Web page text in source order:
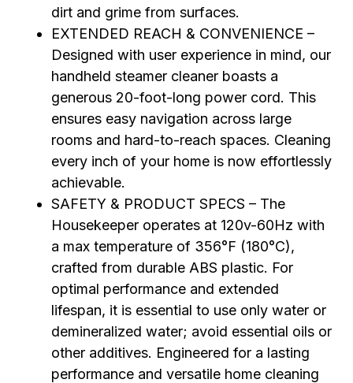
dirt and grime from surfaces.
EXTENDED REACH & CONVENIENCE –
Designed with user experience in mind, our
handheld steamer cleaner boasts a
generous 20-foot-long power cord. This
ensures easy navigation across large
rooms and hard-to-reach spaces. Cleaning
every inch of your home is now effortlessly
achievable.
SAFETY & PRODUCT SPECS – The
Housekeeper operates at 120v-60Hz with
a max temperature of 356°F (180°C),
crafted from durable ABS plastic. For
optimal performance and extended
lifespan, it is essential to use only water or
demineralized water; avoid essential oils or
other additives. Engineered for a lasting
performance and versatile home cleaning